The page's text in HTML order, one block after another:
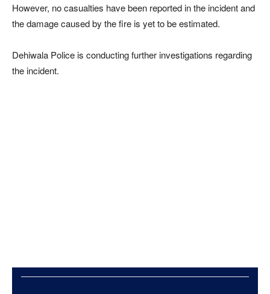
However, no casualties have been reported in the incident and
the damage caused by the fire is yet to be estimated.
Dehiwala Police is conducting further investigations regarding
the incident.